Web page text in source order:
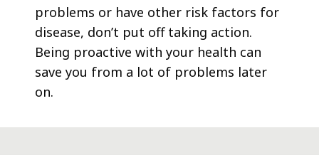
problems or have other risk factors for
disease, don’t put off taking action.
Being proactive with your health can
save you from a lot of problems later
on.